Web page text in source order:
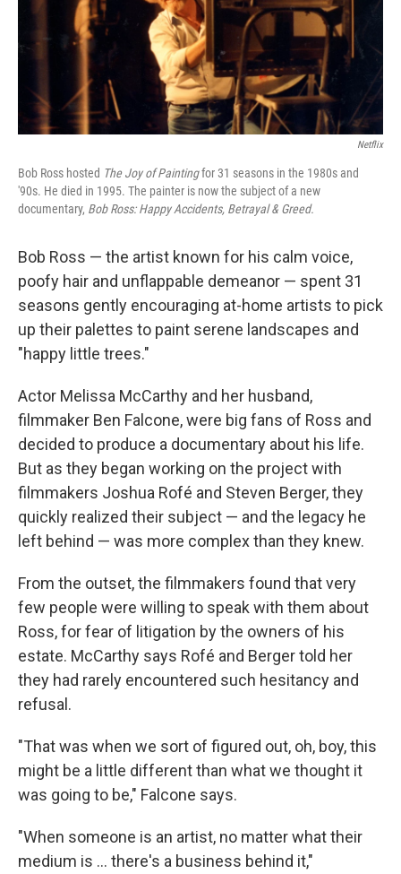
Netflix
Bob Ross hosted The Joy of Paintingfor 31 seasons in the 1980s and
'90s. He died in 1995. The painter is now the subject of a new
documentary, Bob Ross: Happy Accidents, Betrayal & Greed.
Bob Ross — the artist known for his calm voice,
poofy hair and unflappable demeanor — spent 31
seasons gently encouraging at-home artists to pick
up their palettes to paint serene landscapes and
"happy little trees."
Actor Melissa McCarthy and her husband,
filmmaker Ben Falcone, were big fans of Ross and
decided to produce a documentary about his life.
But as they began working on the project with
filmmakers Joshua Rofé and Steven Berger, they
quickly realized their subject — and the legacy he
left behind — was more complex than they knew.
From the outset, the filmmakers found that very
few people were willing to speak with them about
Ross, for fear of litigation by the owners of his
estate. McCarthy says Rofé and Berger told her
they had rarely encountered such hesitancy and
refusal.
"That was when we sort of figured out, oh, boy, this
might be a little different than what we thought it
was going to be," Falcone says.
"When someone is an artist, no matter what their
medium is ... there's a business behind it,"